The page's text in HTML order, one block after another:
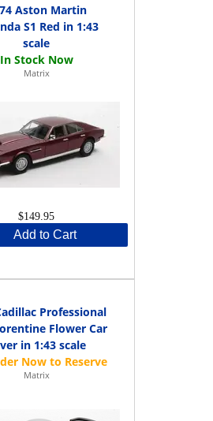
Aston Martin
S1 Red in 1:43
scale
Matrix
$149.95
Add to Cart
Professional
Flower Car
in 1:43 scale
Matrix